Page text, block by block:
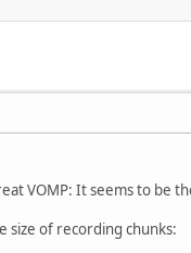
VOMP: It seems to be
size of recording chunks: